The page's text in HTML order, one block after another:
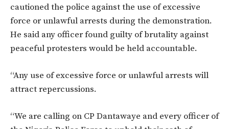
cautioned the police against the use of excessive
force or unlawful arrests during the demonstration.
He said any officer found guilty of brutality against
peaceful protesters would be held accountable.
“Any use of excessive force or unlawful arrests will
attract repercussions.
“We are calling on CP Dantawaye and every officer of